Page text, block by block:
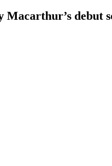
Macarthur’s debut